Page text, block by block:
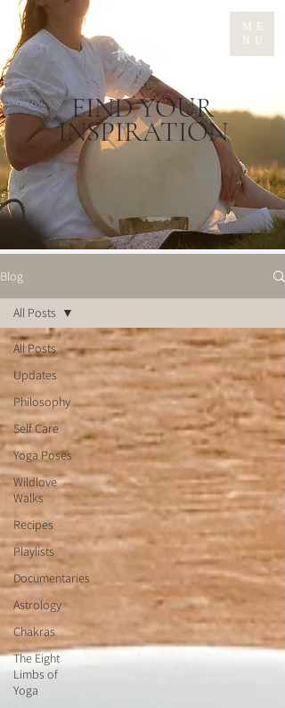
ME
NU
FIND YOUR
INSPIRATION
Blog
All Posts
Updates
Philosophy
Self Care
Yoga Poses
Wildlove
Walks
Recipes
Playlists
Documentaries
Astrology
Chakras
The Eight
Limbs of
Yoga
All Posts